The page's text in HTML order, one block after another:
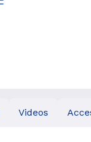
Videos